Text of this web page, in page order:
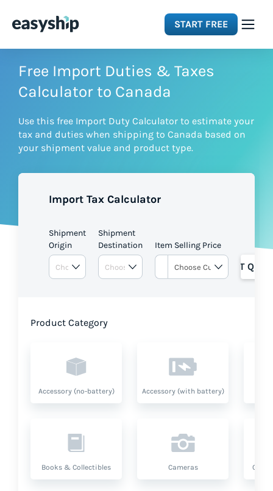
START FREE
Solutions
Integrations
Pricing
Free Import Duties & Taxes
Calculator to Canada
Use this free Import Duty Calculator to estimate your
tax and duties when shipping to Canada based on
your shipment value and product type.
Import Tax Calculator
Shipment
Origin
Shipment
Destination
Item Selling Price
GET
Product Category
Accessory (no-battery) Accessory (with battery)
Books & Collectibles Cameras